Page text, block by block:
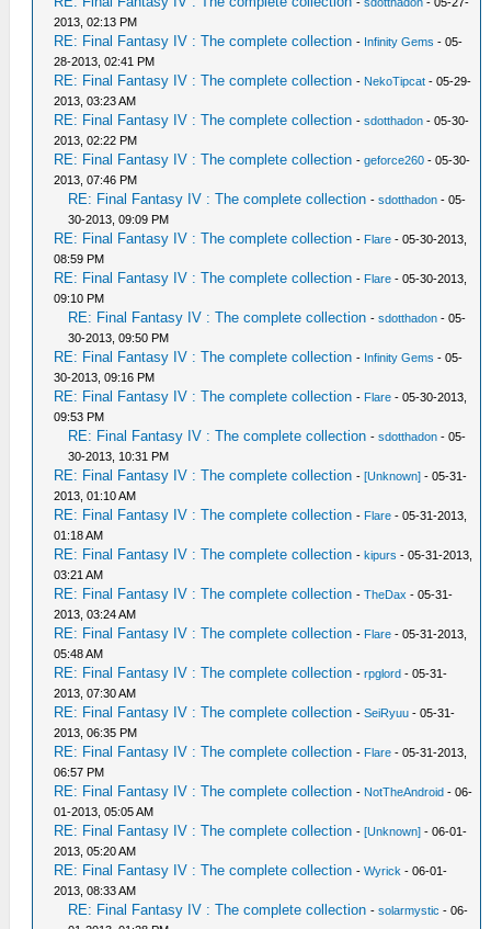
2013, 02:13 PM
RE: Final Fantasy IV : The complete collection - Infinity Gems - 05-
28-2013, 02:41 PM
RE: Final Fantasy IV : The complete collection - NekoTipcat - 05-29-
2013, 03:23 AM
RE: Final Fantasy IV : The complete collection -sdotthadon - 05-30-
2013, 02:22 PM
RE: Final Fantasy IV : The complete collection -geforce260 - 05-30-
2013, 07:46 PM
RE: Final Fantasy IV : The complete collection -sdotthadon - 05-
30-2013, 09:09 PM
RE: Final Fantasy IV : The complete collection - Flare - 05-30-2013,
08:59 PM
RE: Final Fantasy IV : The complete collection - Flare - 05-30-2013,
09:10 PM
RE: Final Fantasy IV : The complete collection -sdotthadon - 05-
30-2013, 09:50 PM
RE: Final Fantasy IV : The complete collection - Infinity Gems - 05-
30-2013, 09:16 PM
RE: Final Fantasy IV : The complete collection - Flare - 05-30-2013,
09:53 PM
RE: Final Fantasy IV : The complete collection -sdotthadon - 05-
30-2013, 10:31 PM
RE: Final Fantasy IV : The complete collection - [Unknown] - 05-31-
2013, 01:10 AM
RE: Final Fantasy IV : The complete collection - Flare - 05-31-2013,
01:18 AM
RE: Final Fantasy IV : The complete collection - kipurs - 05-31-2013,
03:21 AM
RE: Final Fantasy IV : The complete collection -TheDax - 05-31-
2013, 03:24 AM
RE: Final Fantasy IV : The complete collection - Flare - 05-31-2013,
05:48 AM
RE: Final Fantasy IV : The complete collection -rpglord - 05-31-
2013, 07:30 AM
RE: Final Fantasy IV : The complete collection -SeiRyuu - 05-31-
2013, 06:35 PM
RE: Final Fantasy IV : The complete collection - Flare - 05-31-2013,
06:57 PM
RE: Final Fantasy IV : The complete collection - NotTheAndroid - 06-
01-2013, 05:05 AM
RE: Final Fantasy IV : The complete collection - [Unknown] - 06-01-
2013, 05:20 AM
RE: Final Fantasy IV : The complete collection -Wyrick - 06-01-
2013, 08:33 AM
RE: Final Fantasy IV : The complete collection -solarmystic - 06-